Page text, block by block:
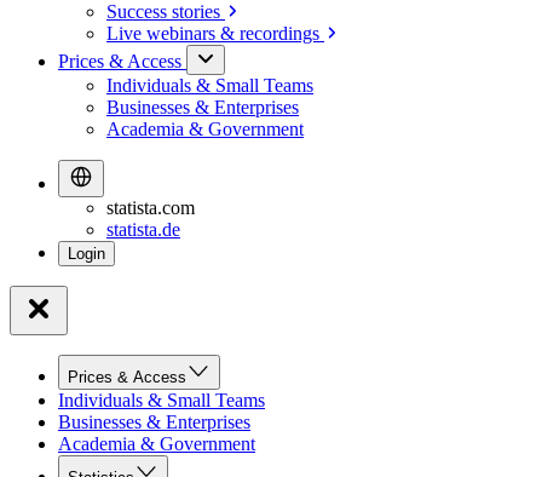
Success stories
Live webinars & recordings
Prices & Access
Individuals & Small Teams
Businesses & Enterprises
Academia & Government
statista.com
statista.de
Prices & Access
Individuals & Small Teams
Businesses & Enterprises
Academia & Government